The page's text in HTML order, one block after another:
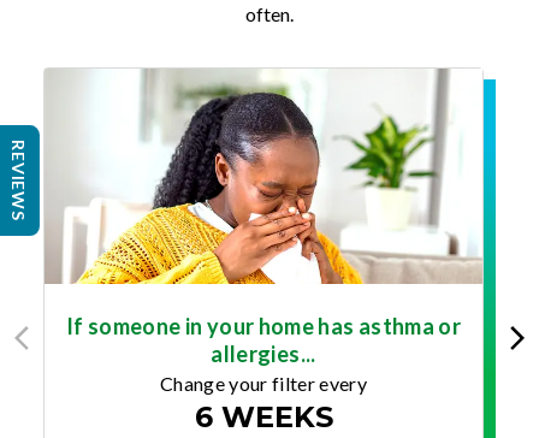
often.
If someone in your home has asthma or
allergies...
Change your filter every
6 WEEKS
REVIEWS